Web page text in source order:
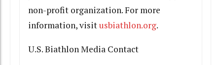
non-profit organization. For more
information, visitusbiathlon.org.
U.S. Biathlon Media Contact